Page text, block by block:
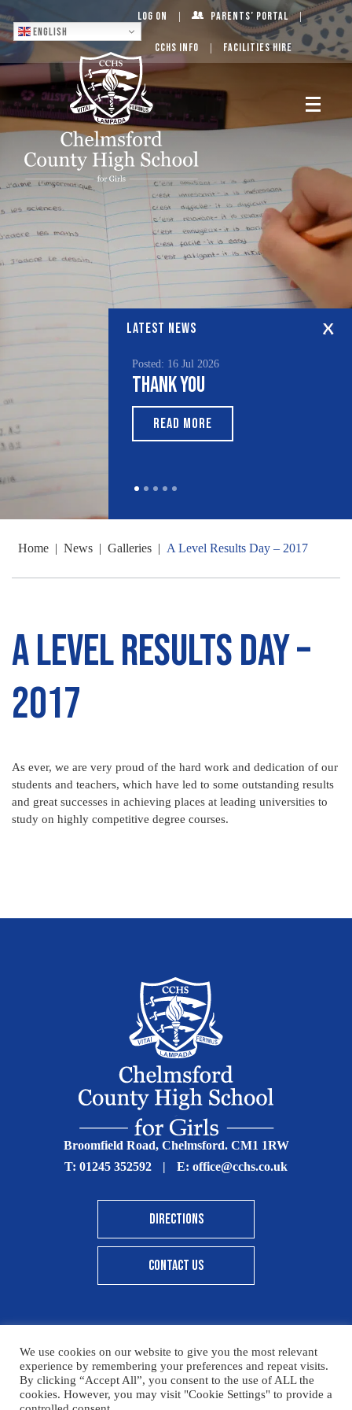
English
Log On Parents’ Portal
CCHS Info Facilities Hire
LATEST NEWS
Posted: 16 Jul 2026
Thank You
READ MORE
Home | News | Galleries | A Level Results Day – 2017
A Level Results Day –
2017
As ever, we are very proud of the hard work and dedication of our
students and teachers, which have led to some outstanding results
and great successes in achieving places at leading universities to
study on highly competitive degree courses.
Broomfield Road, Chelmsford. CM1 1RW
T: 01245 352592 | E: office@cchs.co.uk
DIRECTIONS
CONTACT US
© Copyright Chelmsford County High School 2025
Print View Standard View High Visibility
We use cookies on our website to give you the most relevant
experience by remembering your preferences and repeat visits.
By clicking “Accept All”, you consent to the use of ALL the
cookies. However, you may visit "Cookie Settings" to provide a